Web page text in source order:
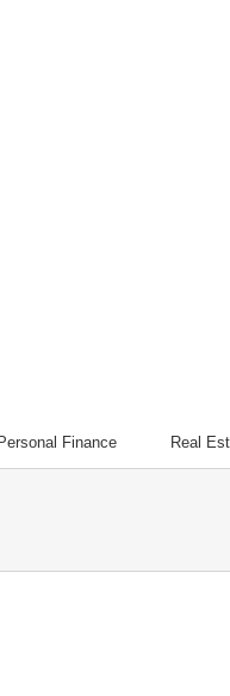
Personal Finance Real